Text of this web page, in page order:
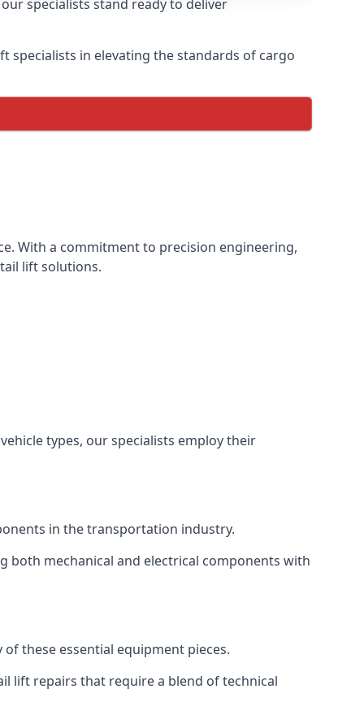
specialists stand ready to deliver
specialists in elevating the standards of cargo
With a commitment to precision engineering,
lift solutions.
types, our specialists employ their
in the transportation industry.
both mechanical and electrical components with
these essential equipment pieces.
lift repairs that require a blend of technical